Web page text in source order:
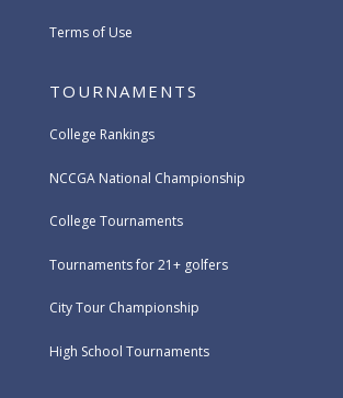
Terms of Use
TOURNAMENTS
College Rankings
NCCGA National Championship
College Tournaments
Tournaments for 21+ golfers
City Tour Championship
High School Tournaments